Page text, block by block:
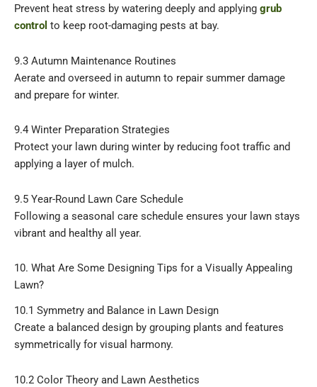
Prevent heat stress by watering deeply and applying grub
control to keep root-damaging pests at bay.
9.3 Autumn Maintenance Routines
Aerate and overseed in autumn to repair summer damage
and prepare for winter.
9.4 Winter Preparation Strategies
Protect your lawn during winter by reducing foot traffic and
applying a layer of mulch.
9.5 Year-Round Lawn Care Schedule
Following a seasonal care schedule ensures your lawn stays
vibrant and healthy all year.
10. What Are Some Designing Tips for a Visually Appealing
Lawn?
10.1 Symmetry and Balance in Lawn Design
Create a balanced design by grouping plants and features
symmetrically for visual harmony.
10.2 Color Theory and Lawn Aesthetics